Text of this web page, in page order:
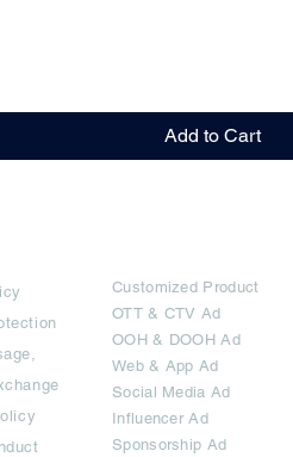
Add to Cart
Customized Product
OTT& CTV Ad
OOH & DOOH Ad
Web & App Ad
Social Media Ad
Influencer Ad
Sponsorship Ad